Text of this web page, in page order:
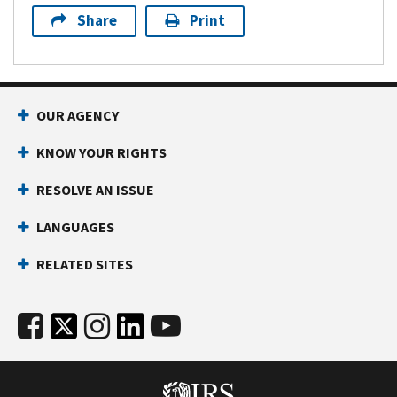
Share Print
OUR AGENCY
KNOW YOUR RIGHTS
RESOLVE AN ISSUE
LANGUAGES
RELATED SITES